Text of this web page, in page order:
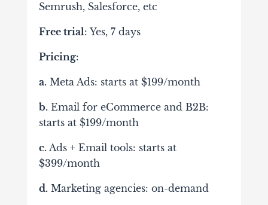
Semrush, Salesforce, etc
Free trial: Yes, 7 days
Pricing:
a.Meta Ads: starts at $199/month
b.Email for eCommerce and B2B:
starts at $199/month
c.Ads + Email tools: starts at
$399/month
d.Marketing agencies: on-demand